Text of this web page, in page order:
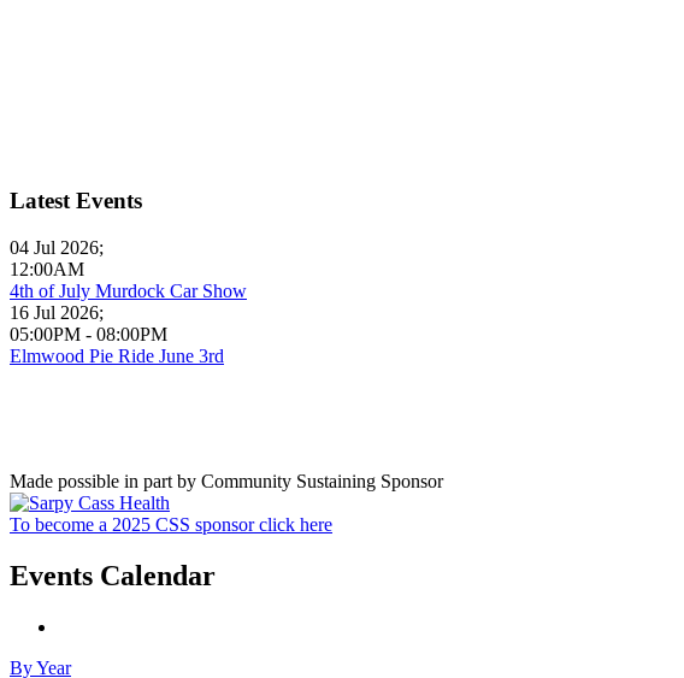
Latest Events
04 Jul 2026;
12:00AM
4th of July Murdock Car Show
16 Jul 2026;
05:00PM - 08:00PM
Elmwood Pie Ride June 3rd
Made possible in part by Community Sustaining Sponsor
To become a 2025 CSS sponsor click here
Events Calendar
By Year